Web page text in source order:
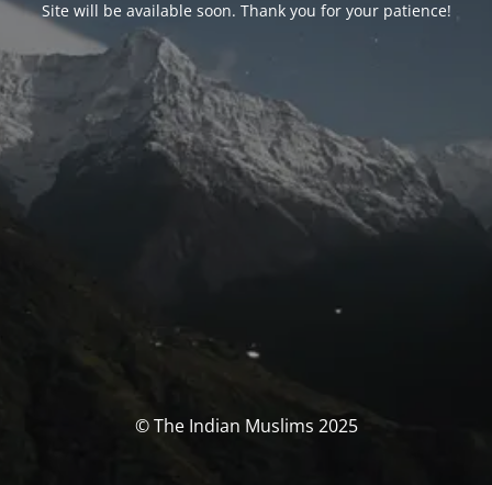
Site will be available soon. Thank you for your patience!
© The Indian Muslims 2025